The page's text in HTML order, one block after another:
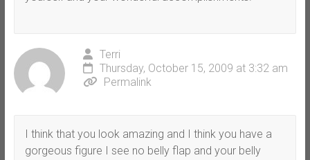
Terri
Thursday, October 15, 2009 at 3:32 am
Permalink
I think that you look amazing and I think you have a
gorgeous figure I see no belly flap and your belly